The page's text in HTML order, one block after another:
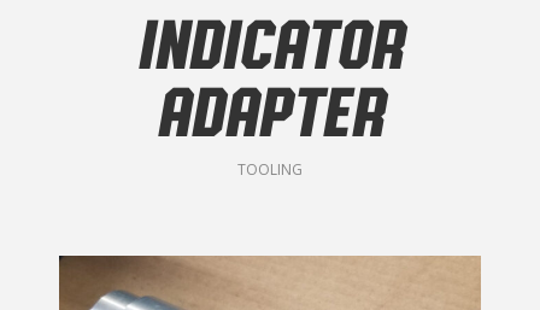
INDICATOR
ADAPTER
TOOLING